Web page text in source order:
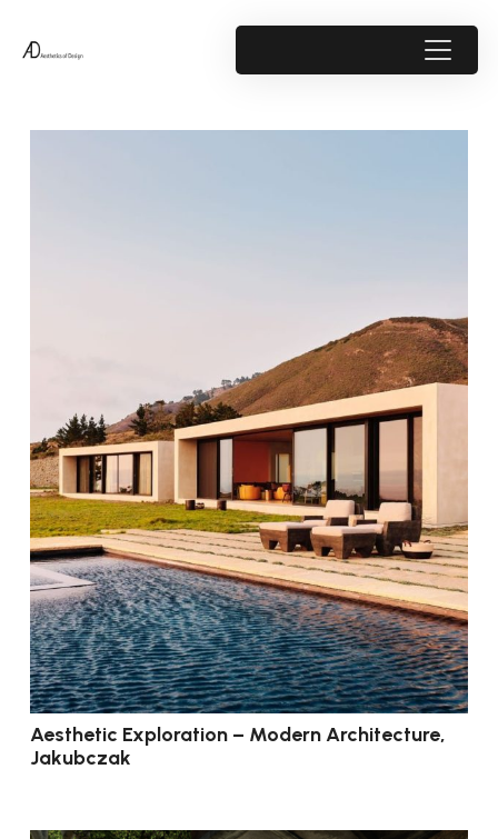
Aesthetic Exploration – Modern Architecture,
Jakubczak